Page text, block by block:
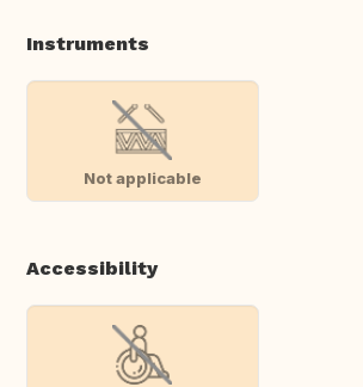
Instruments
Not applicable
Accessibility